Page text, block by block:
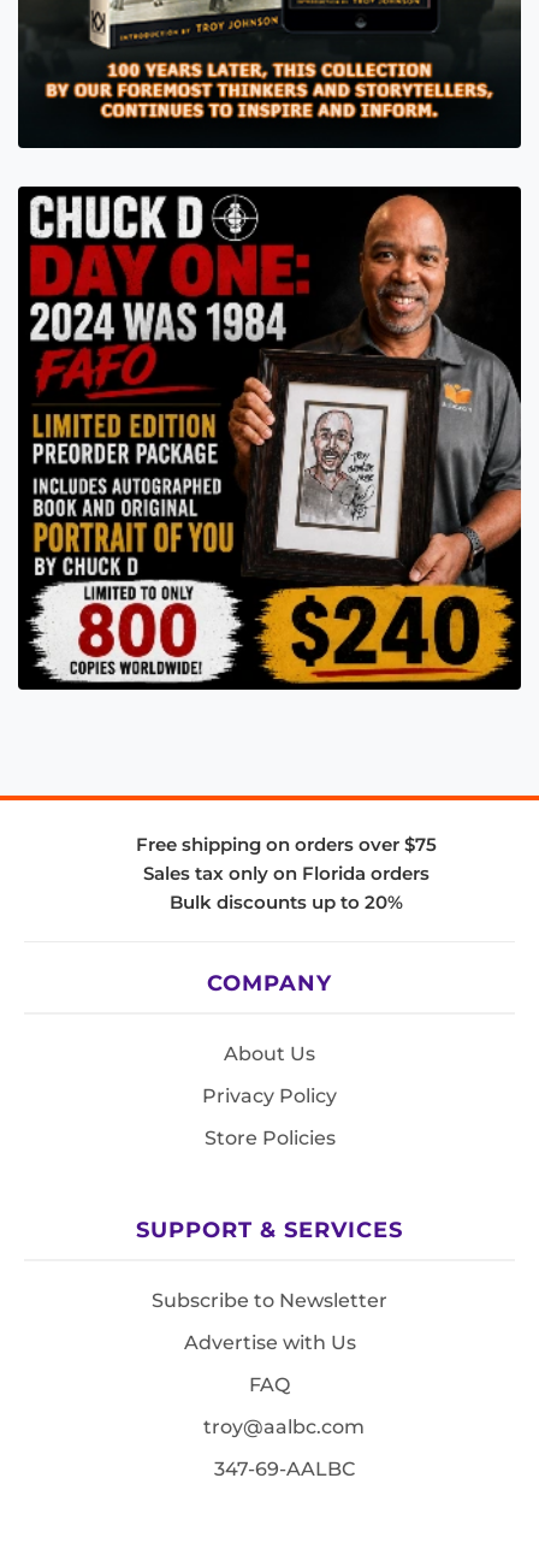
Free shipping on orders over $75
Sales tax only on Florida orders
Bulk discounts up to 20%
COMPANY
About Us
Privacy Policy
Store Policies
SUPPORT & SERVICES
Subscribe to Newsletter
Advertise with Us
FAQ
troy@aalbc.com
347-69-AALBC